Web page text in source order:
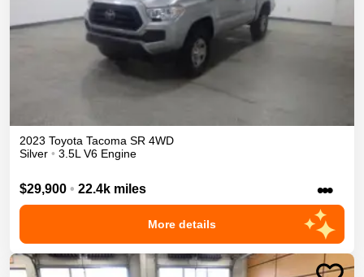
2023 Toyota Tacoma SR 4WD
Silver • 3.5L V6 Engine
$29,900 • 22.4k miles •••
More details